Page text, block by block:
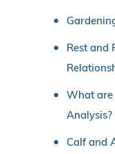
Rest and
What are
Analysis?
Calf and